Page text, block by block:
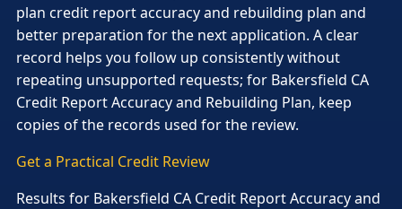
plan credit report accuracy and rebuilding plan and
better preparation for the next application. A clear
record helps you follow up consistently without
repeating unsupported requests; for Bakersfield CA
Credit Report Accuracy and Rebuilding Plan, keep
copies of the records used for the review.
Get a Practical Credit Review
Results for Bakersfield CA Credit Report Accuracy and